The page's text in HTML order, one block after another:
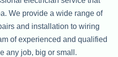
We provide a wide range of
and installation to wiring
of experienced and qualified
any job, big or small.